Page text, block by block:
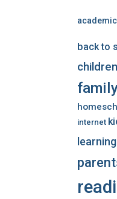
back to
children
internet
learning